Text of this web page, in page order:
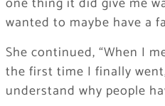
wanted to maybe have a
She continued, “When I
the first time I finally
understand why people